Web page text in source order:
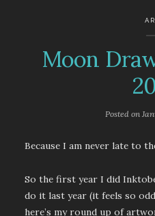
Moon
Posted on
Because I am never late to
So the first year I did
do it last year (it feels so
here’s my round up of